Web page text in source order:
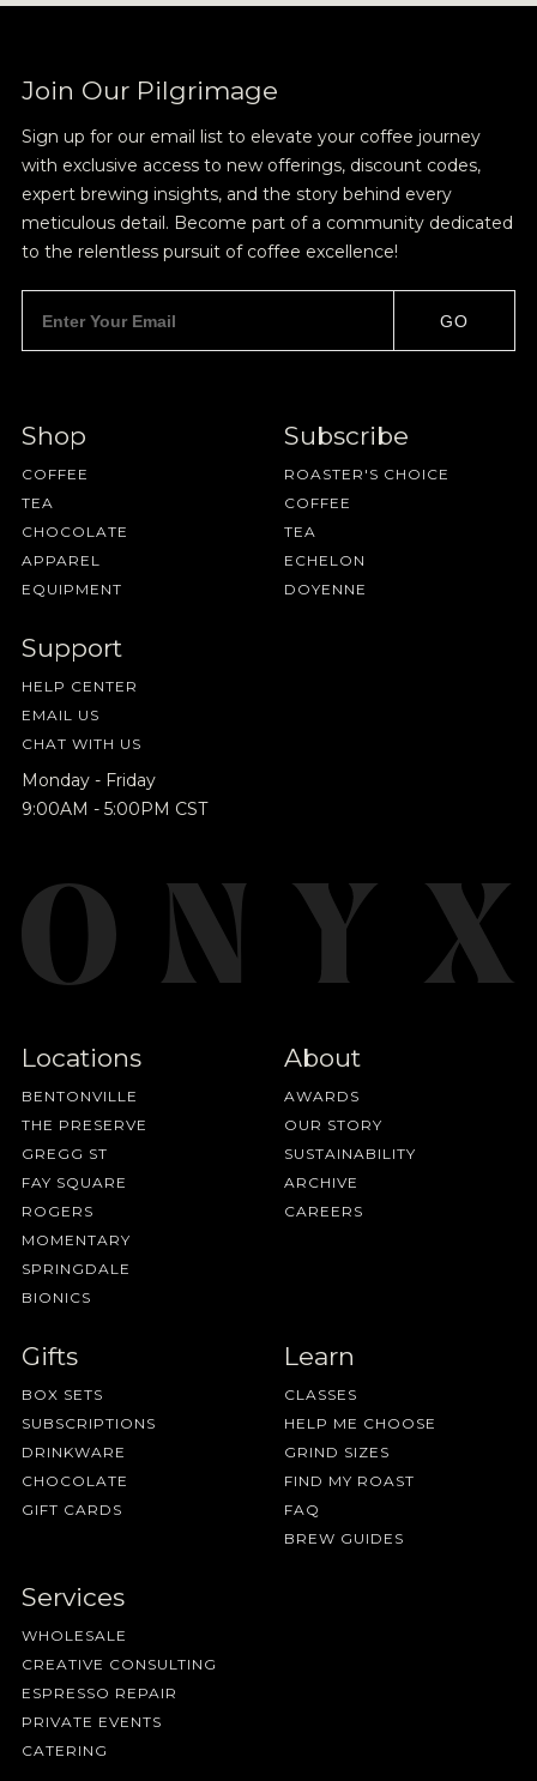
Join Our Pilgrimage
Sign up for our email list to elevate your coffee journey
with exclusive access to new offerings, discount codes,
expert brewing insights, and the story behind every
meticulous detail. Become part of a community dedicated
to the relentless pursuit of coffee excellence!
GO
Shop
COFFEE
TEA
CHOCOLATE
APPAREL
EQUIPMENT
Subscribe
ROASTER'S CHOICE
COFFEE
TEA
ECHELON
DOYENNE
Support
HELP CENTER
EMAIL US
CHAT WITH US
Monday - Friday
9:00AM - 5:00PM CST
Locations
BENTONVILLE
THE PRESERVE
GREGG ST
FAY SQUARE
ROGERS
MOMENTARY
SPRINGDALE
BIONICS
About
AWARDS
OUR STORY
SUSTAINABILITY
ARCHIVE
CAREERS
Gifts
BOX SETS
SUBSCRIPTIONS
DRINKWARE
CHOCOLATE
GIFT CARDS
Learn
CLASSES
HELP ME CHOOSE
GRIND SIZES
FIND MY ROAST
FAQ
BREW GUIDES
Services
WHOLESALE
CREATIVE CONSULTING
ESPRESSO REPAIR
PRIVATE EVENTS
CATERING